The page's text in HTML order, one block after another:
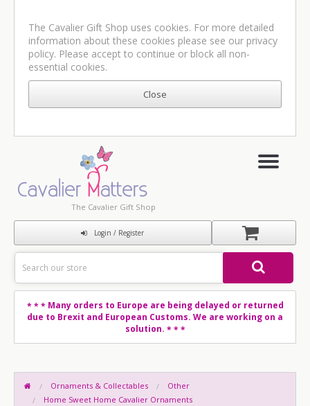
The Cavalier Gift Shop uses cookies. For more detailed
information about these cookies please see our privacy
policy. Please accept to continue or block all non-
essential cookies.
The Cavalier Gift Shop
Login / Register
* * *Many orders to Europe are being delayed or returned
due to Brexit and European Customs. We are working on a
solution. * * *
Ornaments & Collectables
Other
Home Sweet Home Cavalier Ornaments